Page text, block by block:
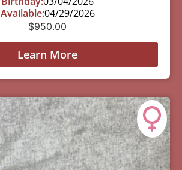
Available:04/29/2026
$950.00
Learn More